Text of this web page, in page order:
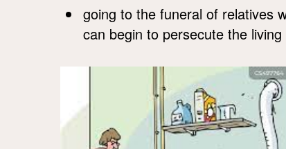
going to the funeral of relatives
can begin to persecute the